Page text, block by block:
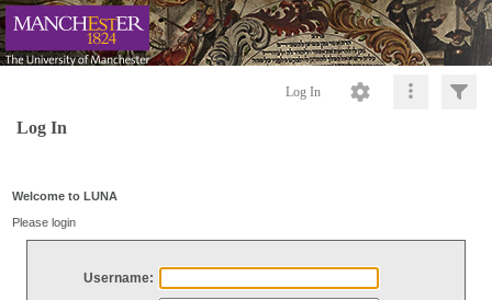
Log In
Log In
Welcome to LUNA
Please login
Username: